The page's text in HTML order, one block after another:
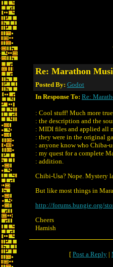
Re: Marathon
Posted By: Godot
In Response To: Re:
: Cool stuff! Much more
: the description and the
: MIDI files and applied all
: they were in the original
: anyone know who Chiba-
: my quest for a complete
: addition.
Chibi-Usa? Nope. Mystery
But like most things in
http://forums.bungie.org/
Cheers
Hamish
[ Post a Reply |